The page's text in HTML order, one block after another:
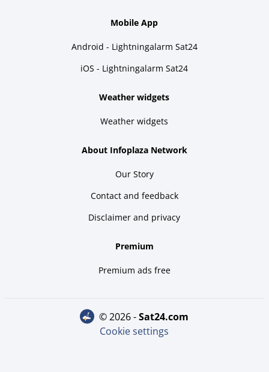
Mobile App
Android - Lightningalarm Sat24
iOS - Lightningalarm Sat24
Weather widgets
Weather widgets
About Infoplaza Network
Our Story
Contact and feedback
Disclaimer and privacy
Premium
Premium ads free
© 2026 - sat24.com
Cookie settings